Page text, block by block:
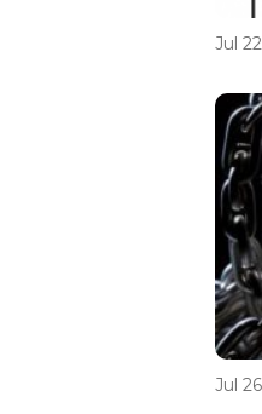
Jul
Jul